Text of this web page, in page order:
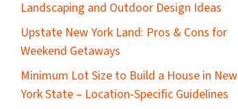
Landscaping and Outdoor Design Ideas
Upstate New York Land: Pros & Cons for
Weekend Getaways
Minimum Lot Size to Build a House in New
York State – Location-Specific Guidelines